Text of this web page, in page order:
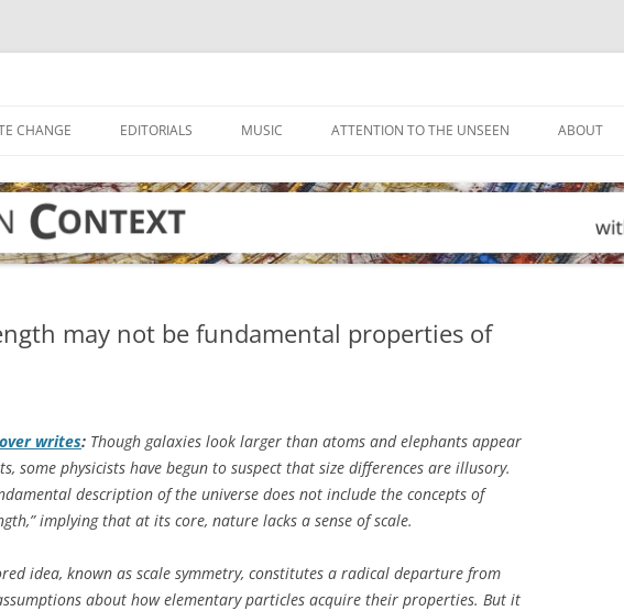
CHANGE EDITORIALS MUSIC ATTENTION TO THE UNSEEN ABOUT
may not be fundamental properties of
writes: Though galaxies look larger than atoms and elephants appear
some physicists have begun to suspect that size differences are illusory.
description of the universe does not include the concepts of
implying that at its core, nature lacks a sense of scale.
idea, known as scale symmetry, constitutes a radical departure from
about how elementary particles acquire their properties. But it